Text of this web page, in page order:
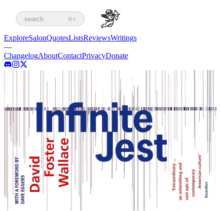
search ⌘K
ExploreSalonQuotesListsReviewsWritings
—
ChangelogAboutContactPrivacyDonate